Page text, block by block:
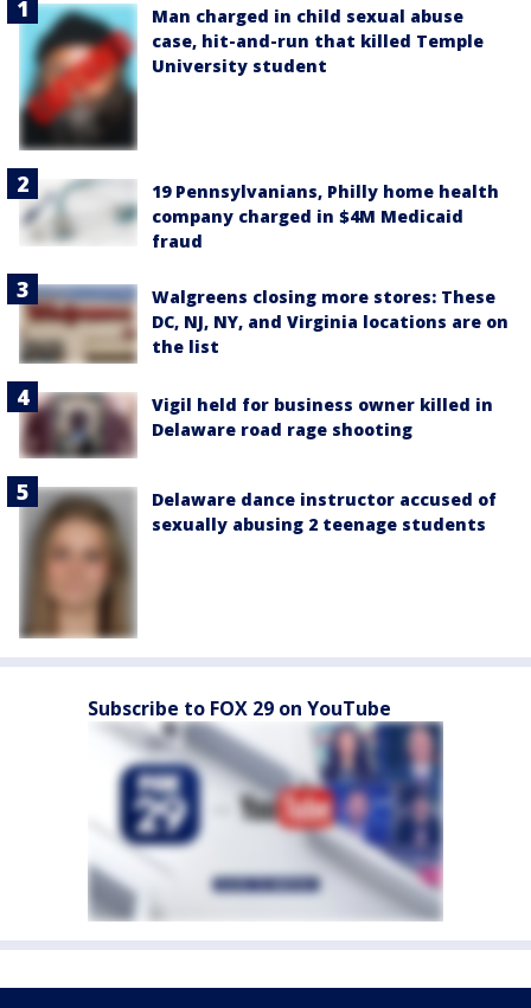
Man charged in child sexual abuse
case, hit-and-run that killed Temple
University student
19 Pennsylvanians, Philly home health
company charged in $4M Medicaid
fraud
Walgreens closing more stores: These
DC, NJ, NY, and Virginia locations are on
the list
Vigil held for business owner killed in
Delaware road rage shooting
Delaware dance instructor accused of
sexually abusing 2 teenage students
Subscribe to FOX 29 on YouTube